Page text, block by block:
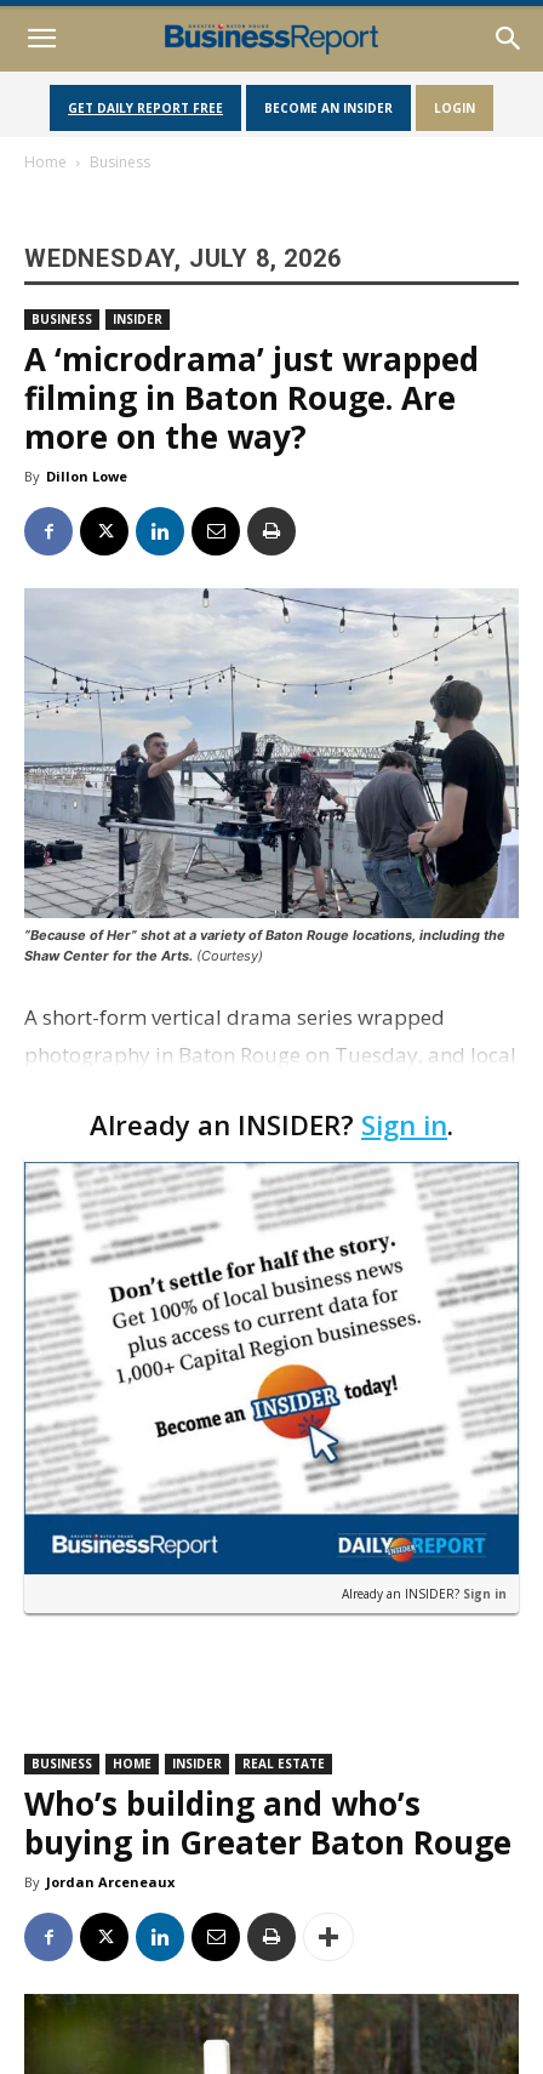
GET DAILY REPORT FREE BECOME AN INSIDER LOGIN
Home Business
WEDNESDAY, JULY 8, 2026
BUSINESS INSIDER
A ‘microdrama’ just wrapped
filming in Baton Rouge. Are
more on the way?
By Dillon Lowe
“Because of Her” shot at a variety of Baton Rouge locations, including the
Shaw Center for the Arts. (Courtesy)
A short-form vertical drama series wrapped
photography in Baton Rouge on Tuesday, and local
the first of many such productions to shoot in the
Capital…
Already an INSIDER? Sign in.
Already an INSIDER? Sign in
BUSINESS HOME INSIDER REAL ESTATE
Who’s building and who’s
buying in Greater Baton Rouge
By Jordan Arceneaux